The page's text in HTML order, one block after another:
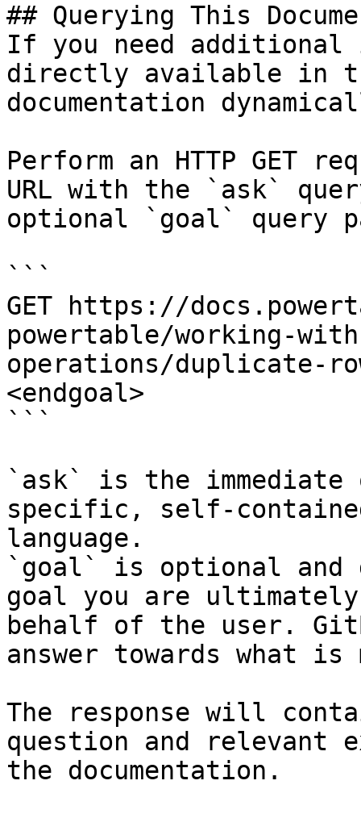
## Querying This
If you need
directly available in
documentation
Perform an HTTP GET
URL with the `ask`
optional `goal` query
```
GET https://
powertable/working-
operations/duplicate-
<endgoal>
```
`ask` is the
specific, self-
language.
`goal` is optional and
goal you are
behalf of the user.
answer towards what
The response will
question and relevant
the documentation.